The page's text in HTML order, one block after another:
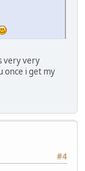
very very
once i get my
#4